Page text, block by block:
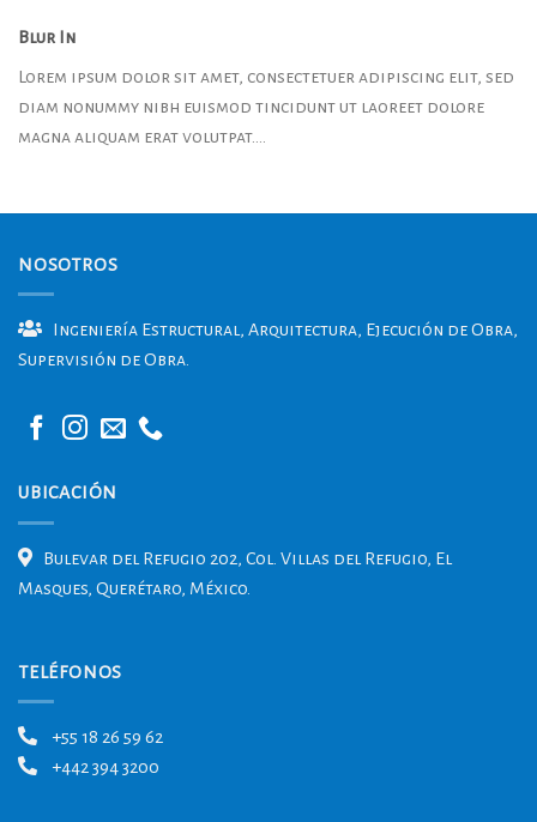
Blur In
Lorem ipsum dolor sit amet, consectetuer adipiscing elit, sed
diam nonummy nibh euismod tincidunt ut laoreet dolore
magna aliquam erat volutpat….
NOSOTROS
Ingeniería Estructural, Arquitectura, Ejecución de Obra,
Supervisión de Obra.
UBICACIÓN
Bulevar del Refugio 202, Col. Villas del Refugio, El
Masques, Querétaro, México.
TELÉFONOS
+55 18 26 59 62
+442 394 3200